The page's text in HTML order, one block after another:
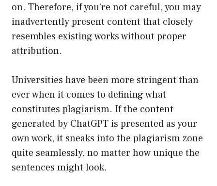
on. Therefore, if you’re not careful, you may
inadvertently present content that closely
resembles existing works without proper
attribution.
Universities have been more stringent than
ever when it comes to defining what
constitutes plagiarism. If the content
generated by ChatGPT is presented as your
own work, it sneaks into the plagiarism zone
quite seamlessly, no matter how unique the
sentences might look.